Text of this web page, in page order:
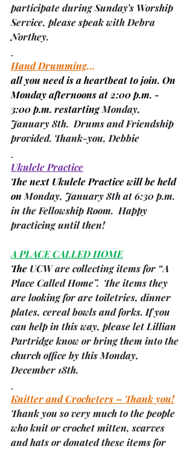
participate during Sunday’s Worship
Service, please speak with Debra
Northey.
Hand Drumming…
all you need is a heartbeat to join. On
Monday afternoons at 2:00 p.m. -
3:00 p.m. restarting Monday,
January 8th.  Drums and Friendship
provided. Thank-you, Debbie
Ukulele Practice
The next Ukulele Practice will be held
on Monday, January 8th at 6:30 p.m.
in the Fellowship Room.  Happy
practicing until then!
A PLACE CALLED HOME
The UCW are collecting items for “A
Place Called Home”.  The items they
are looking for are toiletries, dinner
plates, cereal bowls and forks. If you
can help in this way, please let Lillian
Partridge know or bring them into the
church office by this Monday,
December 18th.
Knitter and Crocheters – Thank you!
Thank you so very much to the people
who knit or crochet mitten, scarves
and hats or donated these items for